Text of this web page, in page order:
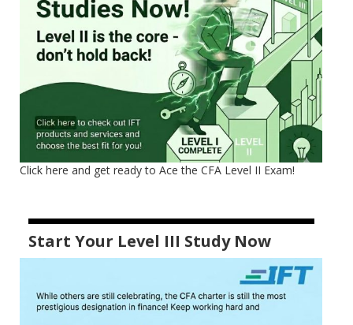
Click here and get ready to Ace the CFA Level II Exam!
Start Your Level III Study Now